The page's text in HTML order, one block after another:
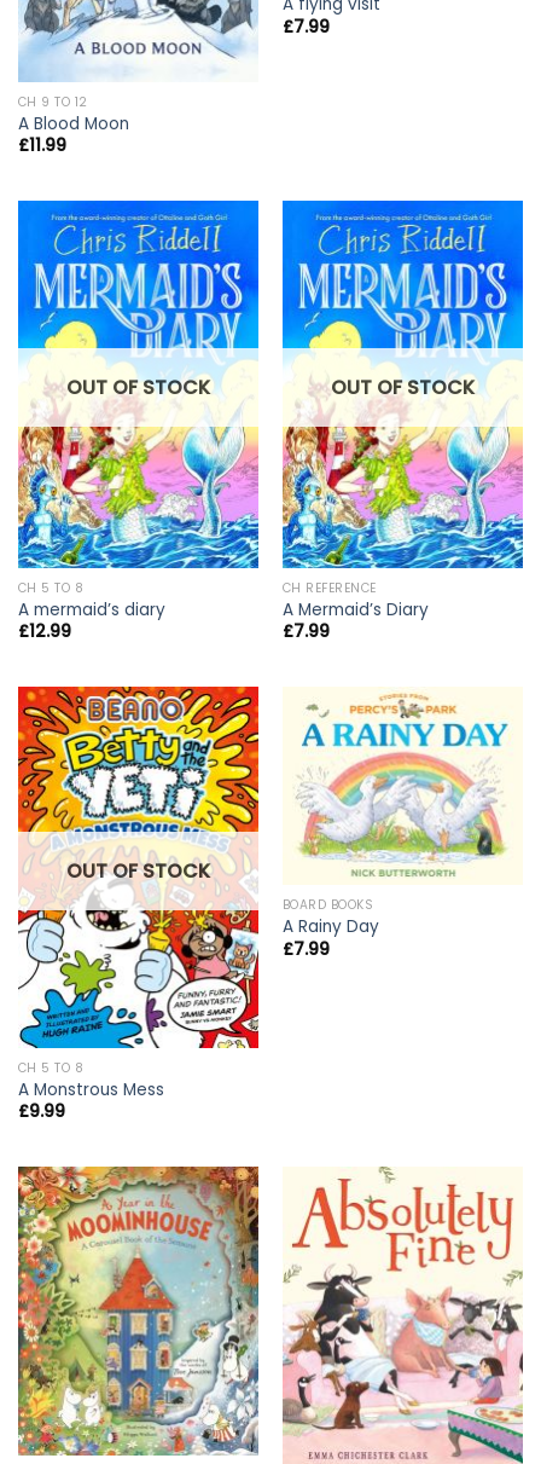
CH 9 TO 12
A Blood Moon
£11.99
£7.99
OUT OF STOCK
CH 5 TO 8
A mermaid’s diary
£12.99
OUT OF STOCK
CH REFERENCE
A Mermaid’s Diary
£7.99
OUT OF STOCK
CH 5 TO 8
A Monstrous Mess
£9.99
BOARD BOOKS
A Rainy Day
£7.99